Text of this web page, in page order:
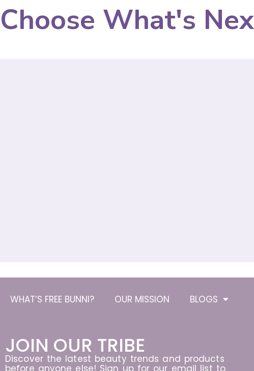
Choose What's
WHAT’S FREE BUNNI? OUR MISSION BLOGS
JOIN OUR TRIBE
Discover the latest beauty trends and products
before anyone else! Sign up for our email list to